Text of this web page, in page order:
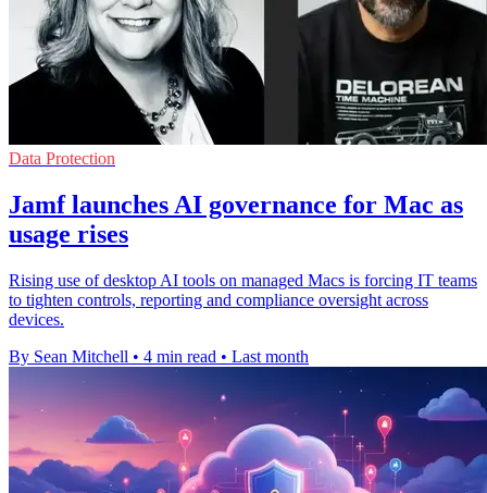
Data Protection
Jamf launches AI governance for Mac as
usage rises
Rising use of desktop AI tools on managed Macs is forcing IT teams
to tighten controls, reporting and compliance oversight across
devices.
By Sean Mitchell • 4 min read • Last month